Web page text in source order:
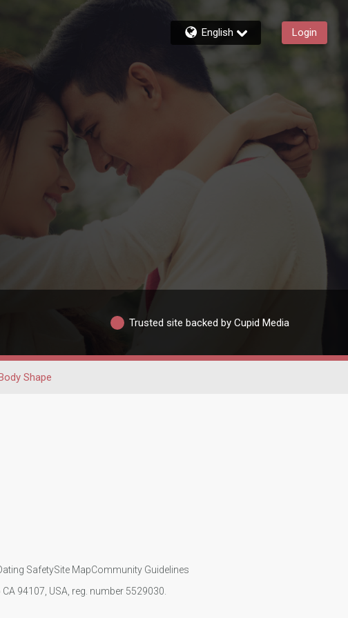
English Login
Trusted site backed by Cupid Media
Shape
SafetySite MapCommunity Guidelines
94107, USA, reg. number 5529030.